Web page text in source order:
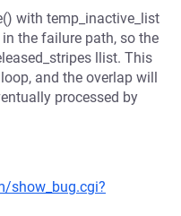
with temp_inactive_list
the failure path, so the
llist. This
and the overlap will
processed by
show_bug.cgi?